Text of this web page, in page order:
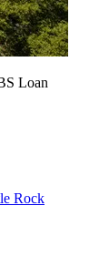
Loan
Rock